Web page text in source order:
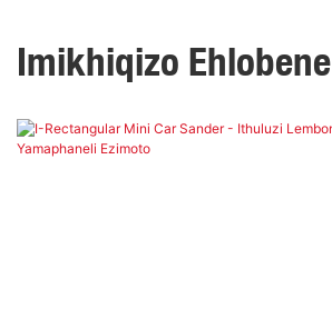
Imikhiqizo Ehlobene